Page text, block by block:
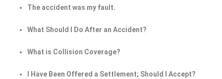
The accident was my fault.
What Should I Do After an Accident?
What is Collision Coverage?
I Have Been Offered a Settlement; Should I Accept?